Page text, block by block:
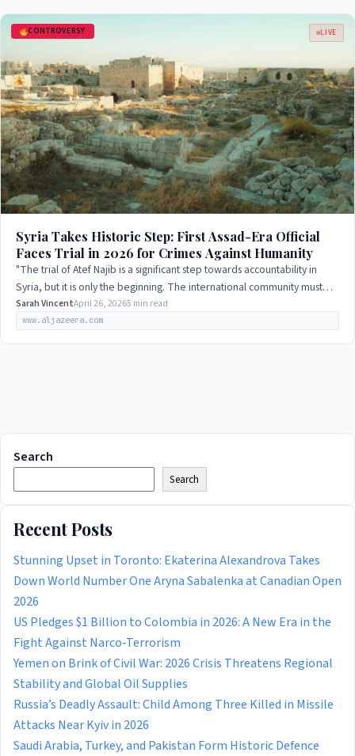
CONTROVERSY LIVE
Syria Takes Historic Step: First Assad-Era Official
Faces Trial in 2026 for Crimes Against Humanity
"The trial of Atef Najib is a significant step towards accountability in
Syria, but it is only the beginning. The international community must
continue to…
Sarah VincentApril 26, 20265 min read
www.aljazeera.com
Search
Search
Recent Posts
Stunning Upset in Toronto: Ekaterina Alexandrova Takes
Down World Number One Aryna Sabalenka at Canadian Open
2026
US Pledges $1 Billion to Colombia in 2026: A New Era in the
Fight Against Narco-Terrorism
Yemen on Brink of Civil War: 2026 Crisis Threatens Regional
Stability and Global Oil Supplies
Russia’s Deadly Assault: Child Among Three Killed in Missile
Attacks Near Kyiv in 2026
Saudi Arabia, Turkey, and Pakistan Form Historic Defence